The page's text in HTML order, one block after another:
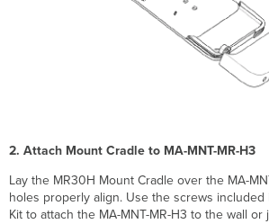
2. Attach Mount Cradle to MA-MNT-MR-H3
Lay the MR30H Mount Cradle over the MA-
holes properly align. Use the screws
Kit to attach the MA-MNT-MR-H3 to the wall or